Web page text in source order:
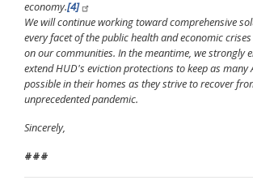
economy.[4]
We will continue working toward comprehensive
every facet of the public health and economic
on our communities. In the meantime, we strongly
extend HUD's eviction protections to keep as many
possible in their homes as they strive to recover
unprecedented pandemic.
Sincerely,
###